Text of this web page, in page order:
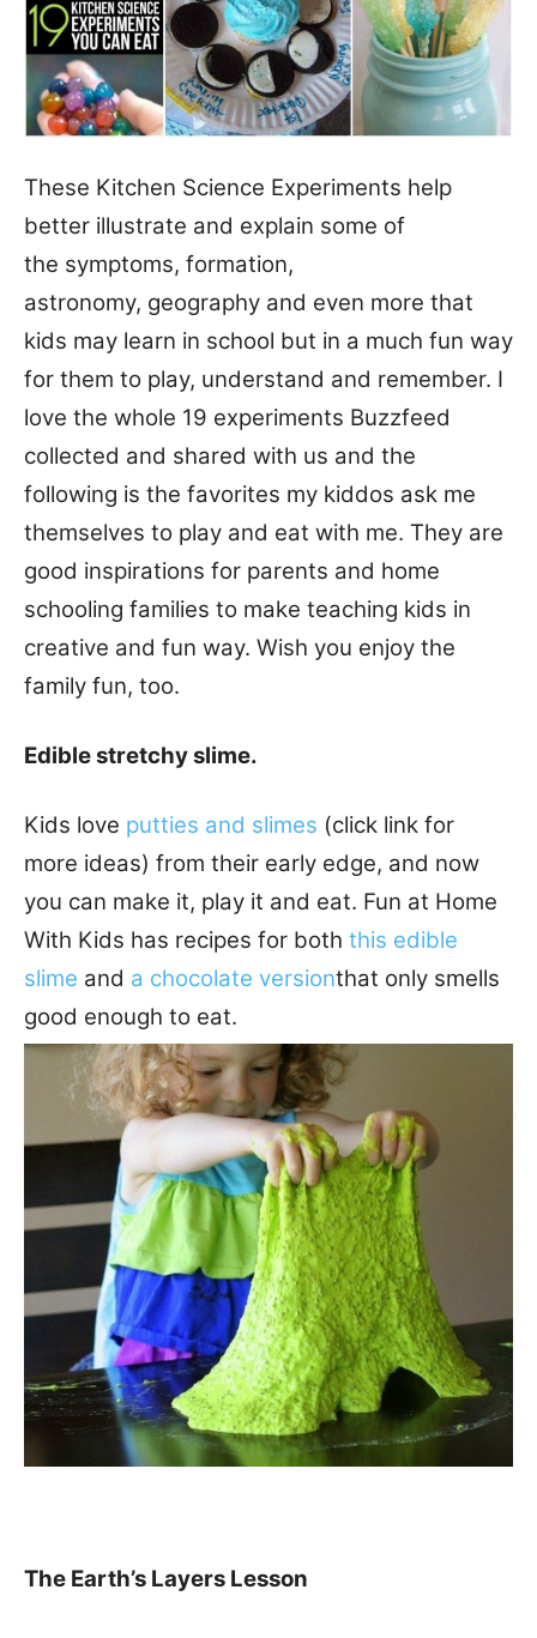
These Kitchen Science Experiments help
better illustrate and explain some of
the symptoms, formation,
astronomy, geography and even more that
kids may learn in school but in a much fun way
for them to play, understand and remember. I
love the whole 19 experiments Buzzfeed
collected and shared with us and the
following is the favorites my kiddos ask me
themselves to play and eat with me. They are
good inspirations for parents and home
schooling families to make teaching kids in
creative and fun way. Wish you enjoy the
family fun, too.
Edible stretchy slime.
Kids love putties and slimes (click link for
more ideas) from their early edge, and now
you can make it, play it and eat. Fun at Home
With Kids has recipes for both this edible
slime and a chocolate versionthat only smells
good enough to eat.
The Earth’s Layers Lesson